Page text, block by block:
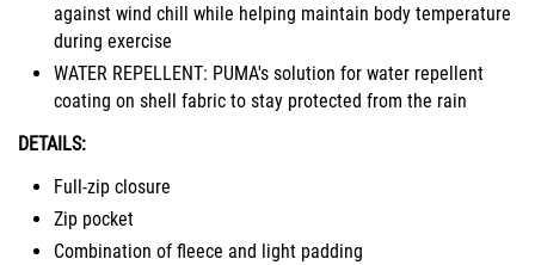
against wind chill while helping maintain body temperature
during exercise
WATER REPELLENT: PUMA's solution for water repellent
coating on shell fabric to stay protected from the rain
DETAILS:
Full-zip closure
Zip pocket
Combination of fleece and light padding